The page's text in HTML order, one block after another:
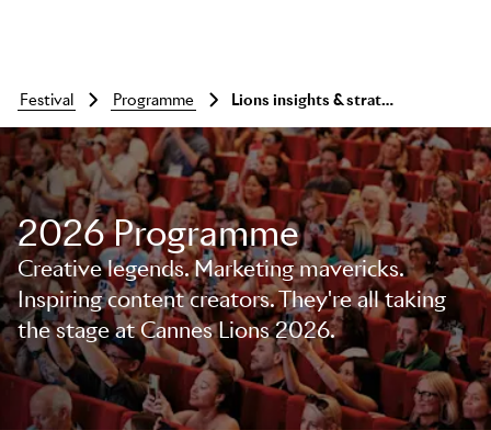
Skip to main content
festival programme Lions insights & strategy summit - wrap up & networking
2026 Programme
Creative legends. Marketing mavericks.
Inspiring content creators. They're all taking
the stage at Cannes Lions 2026.